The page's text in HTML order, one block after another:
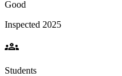
Good
Inspected 2025
groups
Students